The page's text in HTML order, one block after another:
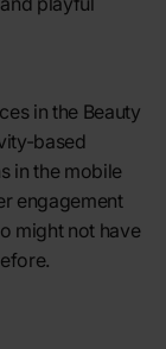
in the Beauty
based
in the mobile
engagement
might not have